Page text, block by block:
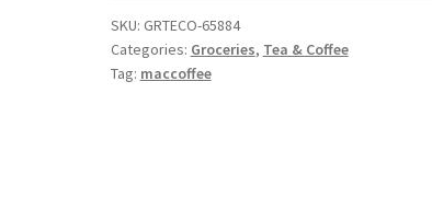
SKU: GRTECO-65884
Categories: Groceries, Tea & Coffee
Tag: maccoffee